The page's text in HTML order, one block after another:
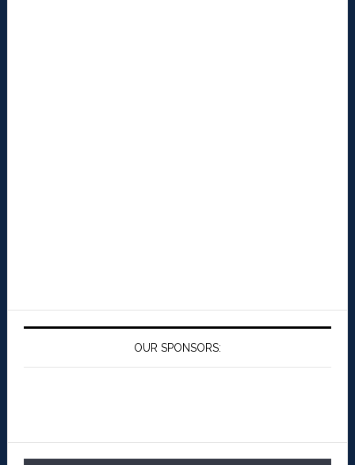
OUR SPONSORS: